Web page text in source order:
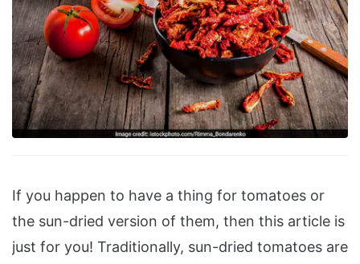
If you happen to have a thing for tomatoes or
the sun-dried version of them, then this article is
just for you! Traditionally, sun-dried tomatoes are